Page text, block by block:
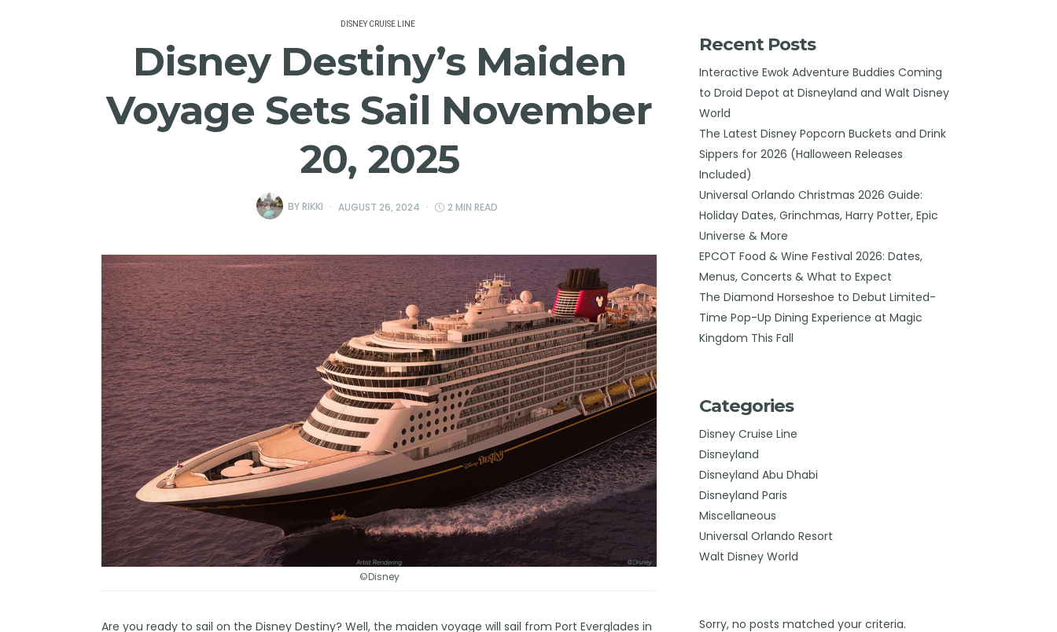
DISNEY CRUISE LINE
Disney Destiny’s Maiden
Voyage Sets Sail November
20, 2025
BYRIKKI AUGUST 26, 2024 2 MIN READ
©Disney
Are you ready to sail on theDisney Destiny? Well, the maiden voyage will sail from Port Everglades in
Recent Posts
Interactive Ewok Adventure Buddies Coming
to Droid Depot at Disneyland and Walt Disney
World
The Latest Disney Popcorn Buckets and Drink
Sippers for 2026 (Halloween Releases
Included)
Universal Orlando Christmas 2026 Guide:
Holiday Dates, Grinchmas, Harry Potter, Epic
Universe & More
EPCOT Food & Wine Festival 2026: Dates,
Menus, Concerts & What to Expect
The Diamond Horseshoe to Debut Limited-
Time Pop-Up Dining Experience at Magic
Kingdom This Fall
Categories
Disney Cruise Line
Disneyland
Disneyland Abu Dhabi
Disneyland Paris
Miscellaneous
Universal Orlando Resort
Walt Disney World
Sorry, no posts matched your criteria.